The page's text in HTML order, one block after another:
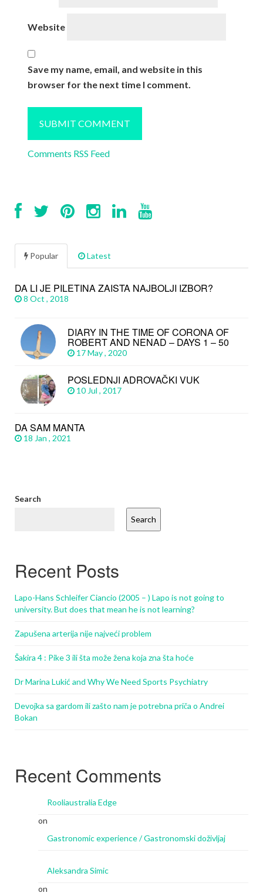
Website
Save my name, email, and website in this
browser for the next time I comment.
Comments RSS Feed
Popular Latest
DA LI JE PILETINA ZAISTA NAJBOLJI IZBOR?
8 Oct , 2018
DIARY IN THE TIME OF CORONA OF
ROBERT AND NENAD – DAYS 1 – 50
17 May , 2020
POSLEDNJI ADROVAČKI VUK
10 Jul , 2017
DA SAM MANTA
18 Jan , 2021
Search
Search
Recent Posts
Lapo-Hans Schleifer Ciancio (2005 – ) Lapo is not going to
university. But does that mean he is not learning?
Zapušena arterija nije najveći problem
Šakira 4 : Pike 3 ili šta može žena koja zna šta hoće
Dr Marina Lukić and Why We Need Sports Psychiatry
Devojka sa gardom ili zašto nam je potrebna priča o Andrei
Bokan
Recent Comments
Rooliaustralia Edge
on
Gastronomic experience / Gastronomski doživljaj
Aleksandra Simic
on